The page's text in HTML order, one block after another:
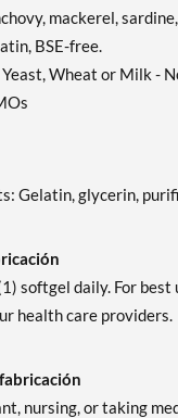
mackerel,
BSE-free.
Wheat or Milk -
Gelatin, glycerin,
softgel daily. For
health care providers.
nursing, or taking